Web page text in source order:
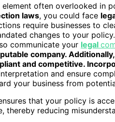
often overlooked in
laws, you could face
require businesses to
changes to your
communicate your legal
company.
and competitive.
and ensure
your business from
that your policy is
thereby reducing